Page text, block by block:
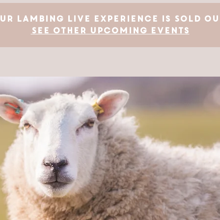
Lambing Live Experience is SOLD
See other upcoming events